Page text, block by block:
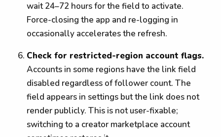
wait 24–72 hours for the field to activate.
Force-closing the app and re-logging in
occasionally accelerates the refresh.
Check for restricted-region account flags.
Accounts in some regions have the link field
disabled regardless of follower count. The
field appears in settings but the link does not
render publicly. This is not user-fixable;
switching to a creator marketplace account